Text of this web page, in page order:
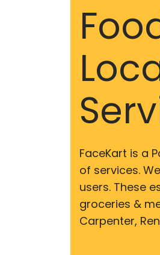
FaceKart is a
of services.
users. These
groceries &
Carpenter,